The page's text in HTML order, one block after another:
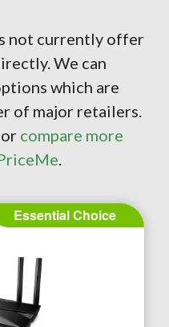
not currently offer
We can
which are
of major retailers.
compare more
.
Essential Choice